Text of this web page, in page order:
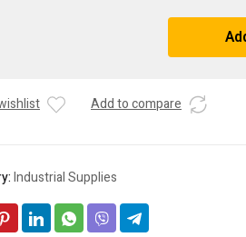
Add to compare
Industrial Supplies